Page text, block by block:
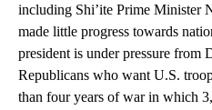
including Shi’ite Prime Minister
made little progress towards
president is under pressure from
Republicans who want U.S.
than four years of war in which